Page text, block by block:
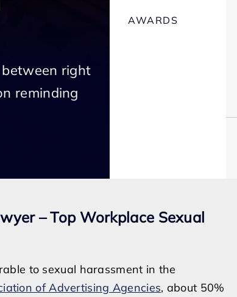
right
reminding
AWARDS
– Top Workplace Sexual
to sexual harassment in the
of Advertising Agencies, about 50%